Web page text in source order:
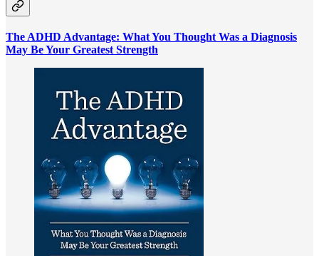
The ADHD Advantage: What You Thought Was a Diagnosis
May Be Your Greatest Strength